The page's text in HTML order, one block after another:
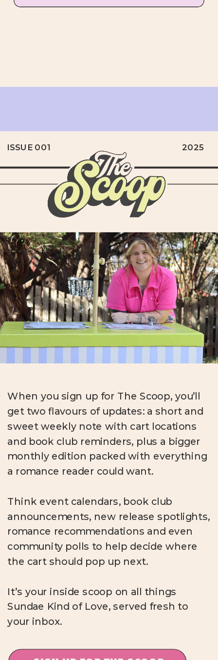
2025
When you sign up for The Scoop, you’ll
get two flavours of updates: a short and
sweet weekly note with cart locations
and book club reminders, plus a bigger
monthly edition packed with everything
a romance reader could want.
Think event calendars, book club
announcements, new release spotlights,
romance recommendations and even
community polls to help decide where
the cart should pop up next.
It’s your inside scoop on all things
Sundae Kind of Love, served fresh to
your inbox.
ISSUE 001